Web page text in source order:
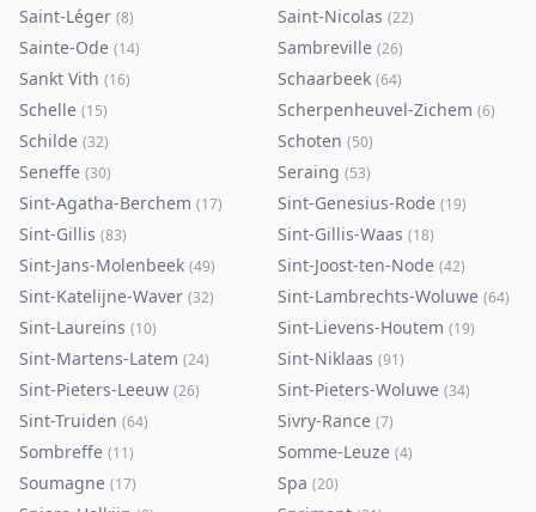
Saint-Léger (8) Saint-Nicolas (22)
Sainte-Ode (14) Sambreville (26)
Sankt Vith (16) Schaarbeek (64)
Schelle (15) Scherpenheuvel-Zichem (6)
Schilde (32) Schoten (50)
Seneffe (30) Seraing (53)
Sint-Agatha-Berchem (17) Sint-Genesius-Rode (19)
Sint-Gillis (83) Sint-Gillis-Waas (18)
Sint-Jans-Molenbeek (49) Sint-Joost-ten-Node (42)
Sint-Katelijne-Waver (32) Sint-Lambrechts-Woluwe (64)
Sint-Laureins (10) Sint-Lievens-Houtem (19)
Sint-Martens-Latem (24) Sint-Niklaas (91)
Sint-Pieters-Leeuw (26) Sint-Pieters-Woluwe (34)
Sint-Truiden (64) Sivry-Rance (7)
Sombreffe (11) Somme-Leuze (4)
Soumagne (17) Spa (20)